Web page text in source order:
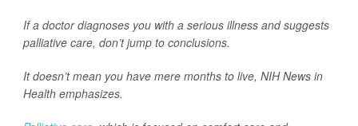
If a doctor diagnoses you with a serious illness and suggests
palliative care, don’t jump to conclusions.
It doesn’t mean you have mere months to live, NIH News in
Health emphasizes.